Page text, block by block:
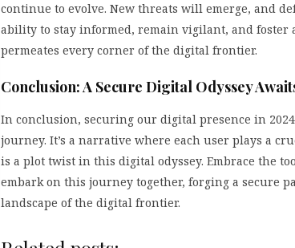
continue to evolve. New threats will emerge, and
ability to stay informed, remain vigilant, and foster
permeates every corner of the digital frontier.
Conclusion: A Secure Digital Odyssey
In conclusion, securing our digital presence in
journey. It’s a narrative where each user plays a
is a plot twist in this digital odyssey. Embrace the
embark on this journey together, forging a secure
landscape of the digital frontier.